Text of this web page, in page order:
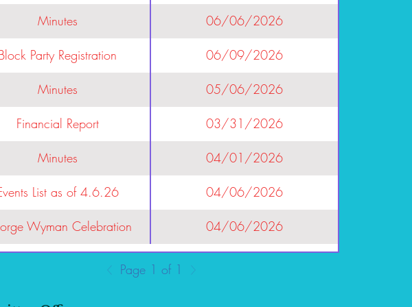
Minutes 06/06/2026
Party Registration 06/09/2026
Minutes 05/06/2026
Financial Report 03/31/2026
Minutes 04/01/2026
List as of 4.6.26 04/06/2026
Wyman Celebration 04/06/2026
Page 1 of 1